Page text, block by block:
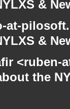
&
at-
&
the